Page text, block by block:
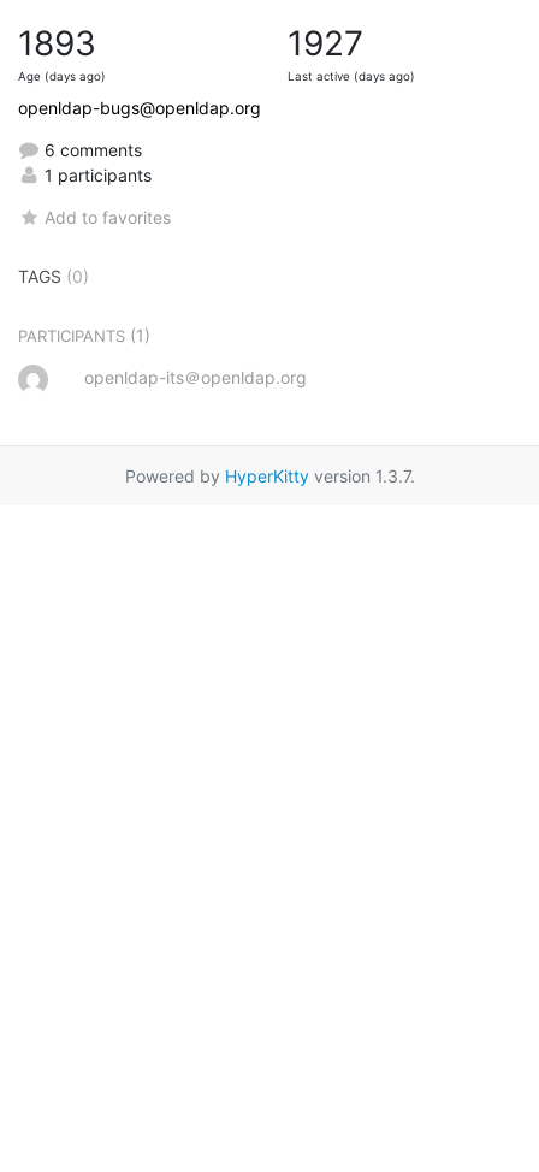
1893
Age (days ago)
1927
Last active (days ago)
openldap-bugs@openldap.org
6 comments
1 participants
Add to favorites
TAGS (0)
PARTICIPANTS (1)
openldap-its＠openldap.org
Powered by HyperKittyversion 1.3.7.